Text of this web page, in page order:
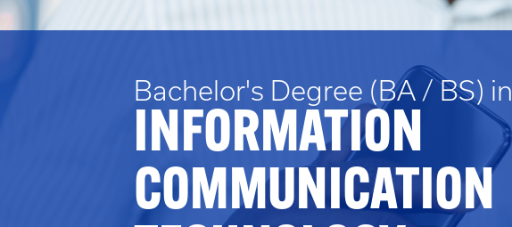
Bachelor's Degree (BA / BS) in
INFORMATION
COMMUNICATION